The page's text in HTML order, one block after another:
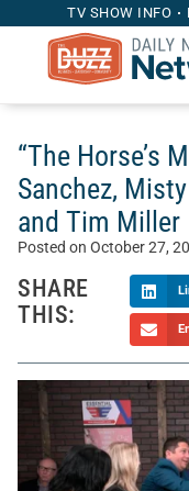
TV SHOW INFO
“The Horse’s
Sanchez,
and Tim Miller
Posted on October 27,
SHARE
THIS:
Welcome to “The
Sponsored by
a unique talk show
to discuss the